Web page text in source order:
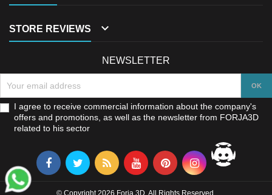
STORE REVIEWS 
NEWSLETTER
I agree to receive commercial information about the company's
offers and promotions, as well as the newsletter from FORJA3D
related to his sector
© Copyright 2026 Forja 3D. All Rights Reserved.